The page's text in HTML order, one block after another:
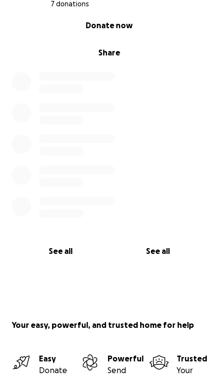
7 donations
Share
Donate now
See all See all
Your easy, powerful, and trusted home for help
Easy
Donate
Powerful
Send
Trusted
Your